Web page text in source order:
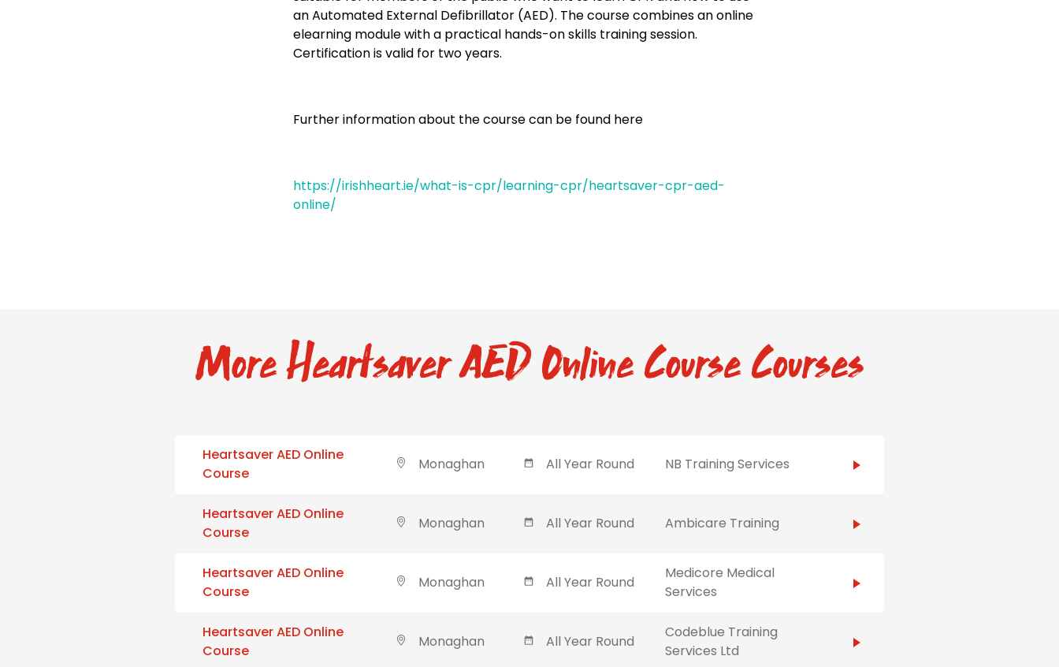
an Automated External Defibrillator (AED). The course combines an online
elearning module with a practical hands-on skills training session.
Certification is valid for two years.
Further information about the course can be found here
https://irishheart.ie/what-is-cpr/learning-cpr/heartsaver-cpr-aed-
online/
More Heartsaver AED Online Course Courses
Heartsaver AED Online
Course
Monaghan All Year Round NB Training Services
Heartsaver AED Online
Course
Monaghan All Year Round Ambicare Training
Heartsaver AED Online
Course
Monaghan All Year Round
Medicore Medical
Services
Heartsaver AED Online
Course
Monaghan All Year Round
Codeblue Training
Services Ltd